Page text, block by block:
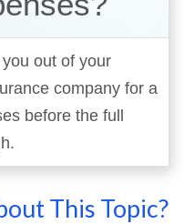
out of your
company for a
before the full
This Topic?